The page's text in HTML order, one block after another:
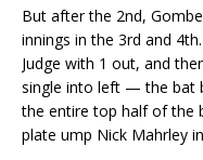
But after the 2nd,
innings in the 3rd and
Judge with 1 out, and
single into left — the bat
the entire top half of the
plate ump Nick Mahrley